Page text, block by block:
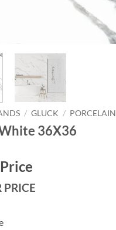
/ GLUCK / PORCELAIN
36X36
PRICE